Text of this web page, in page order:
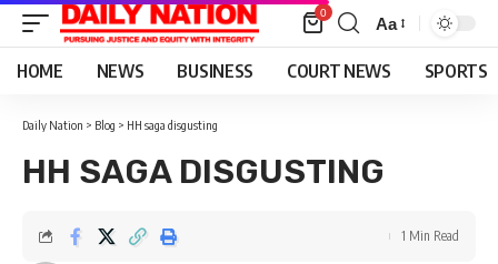
0
Font
Resizer
Aa
HOME NEWS BUSINESS COURT NEWS SPORTS
Daily Nation > Blog > HH saga disgusting
HH SAGA DISGUSTING
1 Min Read